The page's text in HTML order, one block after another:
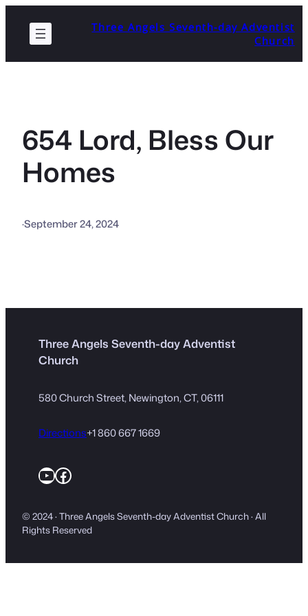
content
Three Angels Seventh-day Adventist
Church
654 Lord, Bless Our
Homes
·September 24, 2024
Three Angels Seventh-day Adventist
Church
580 Church Street, Newington, CT, 06111
Directions+1 860 667 1669
YouTube
Facebook
© 2024 · Three Angels Seventh-day Adventist Church · All
Rights Reserved